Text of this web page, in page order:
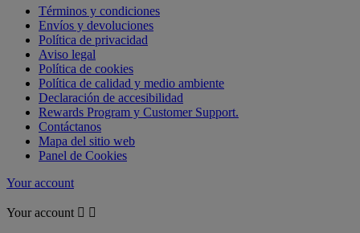
Términos y condiciones
Envíos y devoluciones
Política de privacidad
Aviso legal
Política de cookies
Política de calidad y medio ambiente
Declaración de accesibilidad
Rewards Program y Customer Support.
Contáctanos
Mapa del sitio web
Panel de Cookies
Your account
Your account  